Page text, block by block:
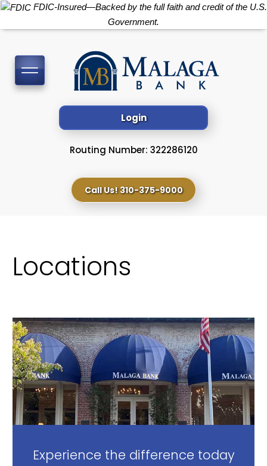
FDIC-Insured—Backed by the full faith and credit of the U.S.
Government.
Login
Routing Number: 322286120
Toggle
navigation
Call Us! 310-375-9000
Locations
Experience the difference today